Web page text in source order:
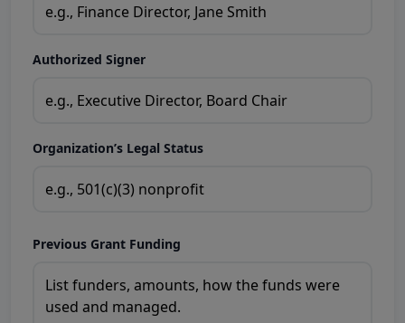
Authorized Signer
Organization’s Legal Status
Previous Grant Funding